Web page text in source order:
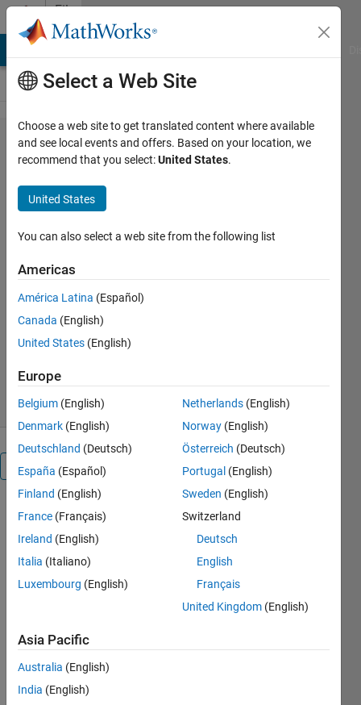
Skip to content
File
Exchange
CDSC
based
components, phase angle
informations are accurately
extracted using CDSC-PLL.
Lokesh Nalla
Version 1.0.0(42.4 KB)
0.00/5
Overview
The rapid
deployment
of renewable
energy
sources and
into power
system
power
Select a Web Site
Choose a web site to get translated content where available
and see local events and offers. Based on your location, we
recommend that you select:United States.
United States
You can also select a web site from the following list
Americas
América Latina (Español)
Canada (English)
United States (English)
Europe
Belgium (English)
Denmark (English)
Deutschland (Deutsch)
España (Español)
Finland (English)
France (Français)
Ireland (English)
Italia (Italiano)
Luxembourg (English)
Netherlands (English)
Norway (English)
Österreich (Deutsch)
Portugal (English)
Sweden (English)
Switzerland
Deutsch
English
Français
United Kingdom (English)
Asia Pacific
Australia (English)
India (English)